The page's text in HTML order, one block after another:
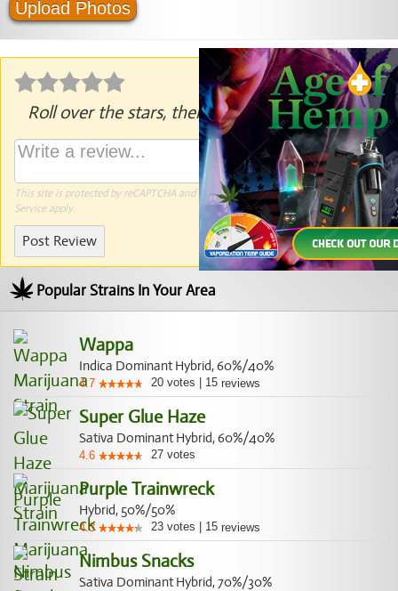
Upload Photos
Roll over the stars, then click to rate.
This site is protected by reCAPTCHA and the GooglePrivacy PolicyandTerms of
Serviceapply.
Post Review
Popular Strains In Your Area
Wappa
Indica Dominant Hybrid, 60%/40%
4.7 20 votes 15 reviews
Super Glue Haze
Sativa Dominant Hybrid, 60%/40%
4.6 27 votes
Purple Trainwreck
Hybrid, 50%/50%
4.3 23 votes 15 reviews
Nimbus Snacks
Sativa Dominant Hybrid, 70%/30%